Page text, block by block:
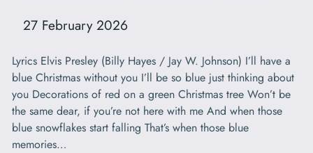
27 February 2026
Lyrics Elvis Presley (Billy Hayes / Jay W. Johnson) I’ll have a
blue Christmas without you I’ll be so blue just thinking about
you Decorations of red on a green Christmas tree Won’t be
the same dear, if you’re not here with me And when those
blue snowflakes start falling That’s when those blue
memories…